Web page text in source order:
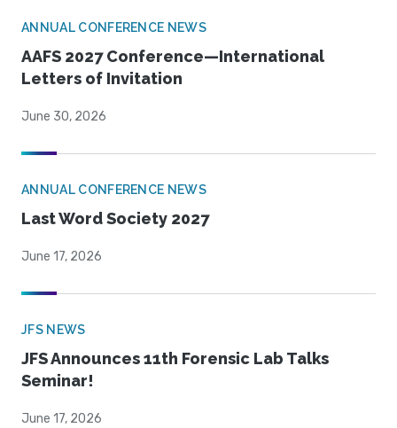
ANNUAL CONFERENCE NEWS
AAFS 2027 Conference—International
Letters of Invitation
June 30, 2026
ANNUAL CONFERENCE NEWS
Last Word Society 2027
June 17, 2026
JFS NEWS
JFS Announces 11th Forensic Lab Talks
Seminar!
June 17, 2026